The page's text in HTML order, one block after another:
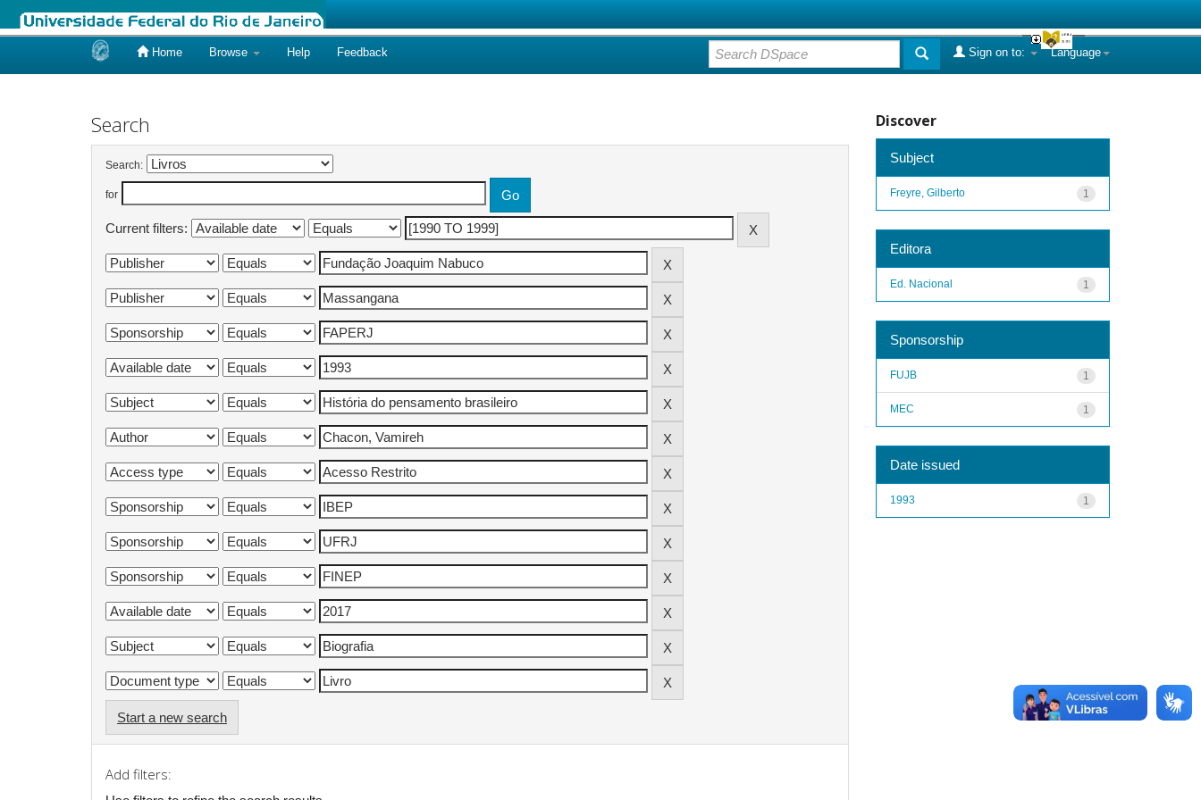
Home Browse Help Feedback Language
Sign on to:
Search
Search:
for
Current filters:
Start a new search
Add filters:
Discover
Subject
1
Freyre, Gilberto
Editora
1
Ed. Nacional
Sponsorship
1
FUJB
1
MEC
Date issued
1
1993